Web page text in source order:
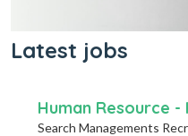
Latest jobs
Human Resource -
Search Managements